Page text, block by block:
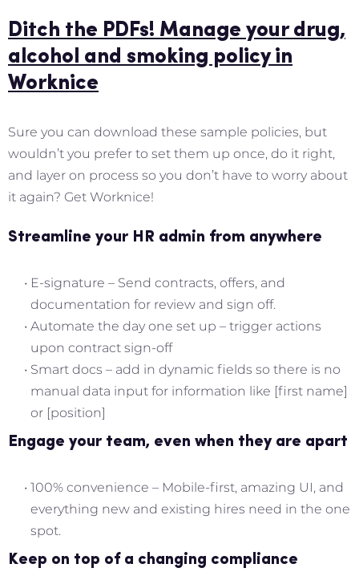
Ditch the PDFs! Manage your drug,
alcohol and smoking policy in
Worknice
Sure you can download these sample policies, but
wouldn’t you prefer to set them up once, do it right,
and layer on process so you don’t have to worry about
it again? Get Worknice!
Streamline your HR admin from anywhere
E-signature – Send contracts, offers, and
documentation for review and sign off.
Automate the day one set up – trigger actions
upon contract sign-off
Smart docs – add in dynamic fields so there is no
manual data input for information like [first name]
or [position]
Engage your team, even when they are apart
100% convenience – Mobile-first, amazing UI, and
everything new and existing hires need in the one
spot.
Keep on top of a changing compliance